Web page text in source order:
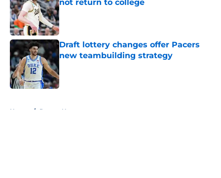
not return to college
Published by on Invalid Date
Draft lottery changes offer Pacers
new teambuilding strategy
Published by on Invalid Date
Home / Pacers News